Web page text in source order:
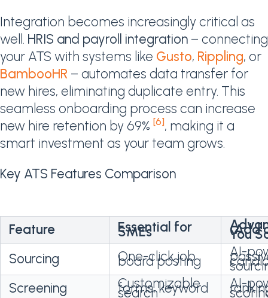
Integration becomes increasingly critical as
well. HRIS and payroll integration – connecting
your ATS with systems like Gusto, Rippling, or
BambooHR – automates data transfer for
new hires, eliminating duplicate entry. This
seamless onboarding process can increase
new hire retention by 69% [6], making it a
smart investment as your team grows.
Key ATS Features Comparison
Feature Essential for
SMEs (Add
You
Sourcing
One-click job
board posting
AI-
Screening
Customizable
forms, keyword
search
AI-